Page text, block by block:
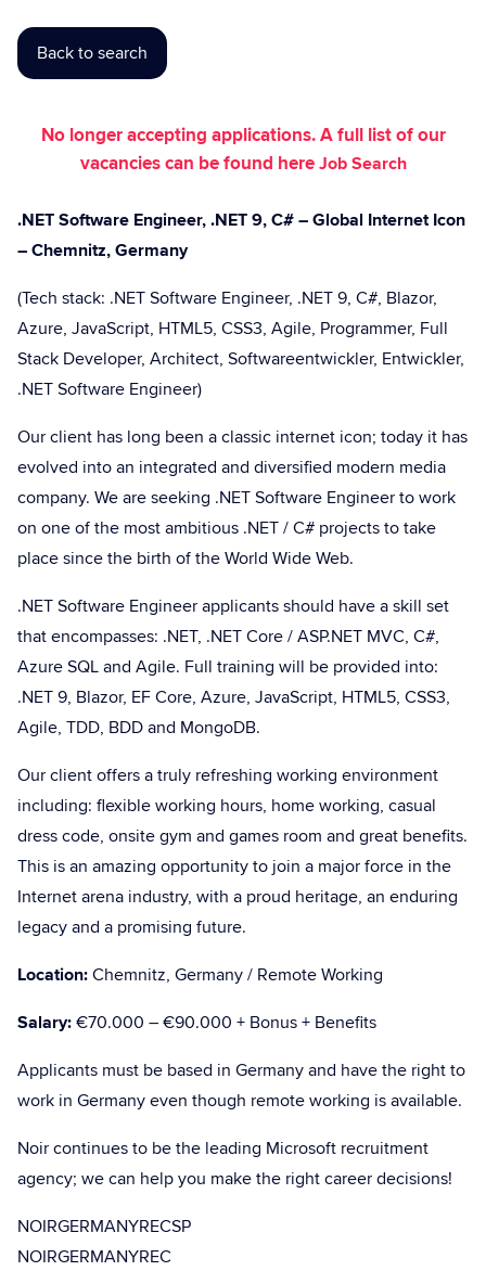
Back to search
No longer accepting applications. A full list of our
vacancies can be found hereJob Search
.NET Software Engineer, .NET 9, C# – Global Internet Icon
– Chemnitz, Germany
(Tech stack: .NET Software Engineer, .NET 9, C#, Blazor,
Azure, JavaScript, HTML5, CSS3, Agile, Programmer, Full
Stack Developer, Architect, Softwareentwickler, Entwickler,
.NET Software Engineer)
Our client has long been a classic internet icon; today it has
evolved into an integrated and diversified modern media
company. We are seeking .NET Software Engineer to work
on one of the most ambitious .NET / C# projects to take
place since the birth of the World Wide Web.
.NET Software Engineer applicants should have a skill set
that encompasses: .NET, .NET Core / ASP.NET MVC, C#,
Azure SQL and Agile. Full training will be provided into:
.NET 9, Blazor, EF Core, Azure, JavaScript, HTML5, CSS3,
Agile, TDD, BDD and MongoDB.
Our client offers a truly refreshing working environment
including: flexible working hours, home working, casual
dress code, onsite gym and games room and great benefits.
This is an amazing opportunity to join a major force in the
Internet arena industry, with a proud heritage, an enduring
legacy and a promising future.
Location:Chemnitz, Germany / Remote Working
Salary:€70.000 – €90.000 + Bonus + Benefits
Applicants must be based in Germany and have the right to
work in Germany even though remote working is available.
Noir continues to be the leading Microsoft recruitment
agency; we can help you make the right career decisions!
NOIRGERMANYRECSP
NOIRGERMANYREC